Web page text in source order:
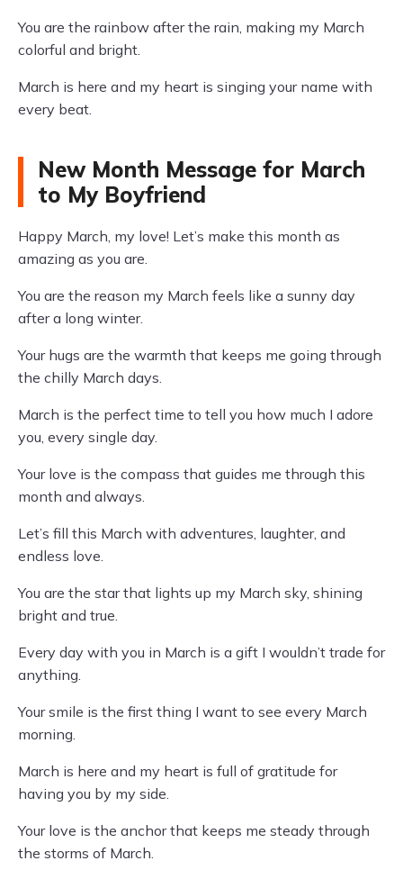
You are the rainbow after the rain, making my March
colorful and bright.
March is here and my heart is singing your name with
every beat.
New Month Message for March
to My Boyfriend
Happy March, my love! Let’s make this month as
amazing as you are.
You are the reason my March feels like a sunny day
after a long winter.
Your hugs are the warmth that keeps me going through
the chilly March days.
March is the perfect time to tell you how much I adore
you, every single day.
Your love is the compass that guides me through this
month and always.
Let’s fill this March with adventures, laughter, and
endless love.
You are the star that lights up my March sky, shining
bright and true.
Every day with you in March is a gift I wouldn’t trade for
anything.
Your smile is the first thing I want to see every March
morning.
March is here and my heart is full of gratitude for
having you by my side.
Your love is the anchor that keeps me steady through
the storms of March.